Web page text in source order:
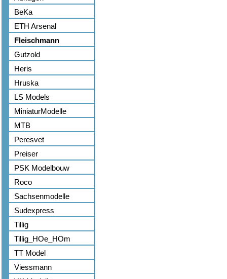
BeKa
ETH Arsenal
Fleischmann
Gutzold
Heris
Hruska
LS Models
MiniaturModelle
MTB
Peresvet
Preiser
PSK Modelbouw
Roco
Sachsenmodelle
Sudexpress
Tillig
Tillig_HOe_HOm
TT Model
Viessmann